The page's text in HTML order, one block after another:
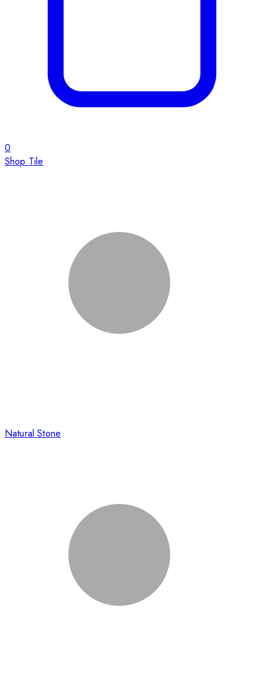
0
Shop Tile
Natural Stone